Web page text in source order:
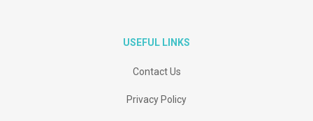
USEFUL LINKS
Contact Us
Privacy Policy